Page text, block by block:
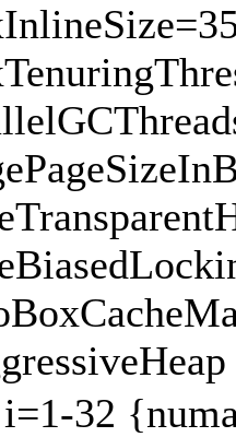
i=1-32